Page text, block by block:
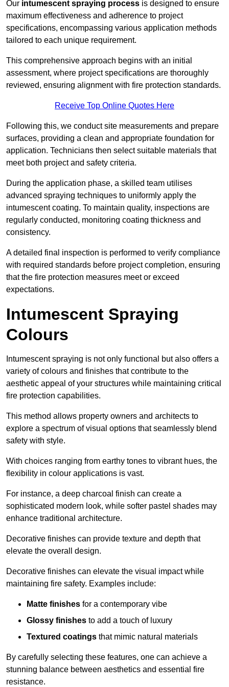
Our intumescent spraying process is designed to ensure
maximum effectiveness and adherence to project
specifications, encompassing various application methods
tailored to each unique requirement.
This comprehensive approach begins with an initial
assessment, where project specifications are thoroughly
reviewed, ensuring alignment with fire protection standards.
Receive Top Online Quotes Here
Following this, we conduct site measurements and prepare
surfaces, providing a clean and appropriate foundation for
application. Technicians then select suitable materials that
meet both project and safety criteria.
During the application phase, a skilled team utilises
advanced spraying techniques to uniformly apply the
intumescent coating. To maintain quality, inspections are
regularly conducted, monitoring coating thickness and
consistency.
A detailed final inspection is performed to verify compliance
with required standards before project completion, ensuring
that the fire protection measures meet or exceed
expectations.
Intumescent Spraying
Colours
Intumescent spraying is not only functional but also offers a
variety of colours and finishes that contribute to the
aesthetic appeal of your structures while maintaining critical
fire protection capabilities.
This method allows property owners and architects to
explore a spectrum of visual options that seamlessly blend
safety with style.
With choices ranging from earthy tones to vibrant hues, the
flexibility in colour applications is vast.
For instance, a deep charcoal finish can create a
sophisticated modern look, while softer pastel shades may
enhance traditional architecture.
Decorative finishes can provide texture and depth that
elevate the overall design.
Decorative finishes can elevate the visual impact while
maintaining fire safety. Examples include:
Matte finishes for a contemporary vibe
Glossy finishes to add a touch of luxury
Textured coatings that mimic natural materials
By carefully selecting these features, one can achieve a
stunning balance between aesthetics and essential fire
resistance.